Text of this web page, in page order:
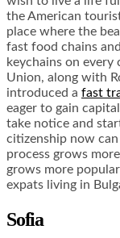
the American
place where the
fast food chains
keychains on every
Union, along with
introduced a fast
eager to gain
take notice and
citizenship now
process grows
grows more
expats living in
Sofia